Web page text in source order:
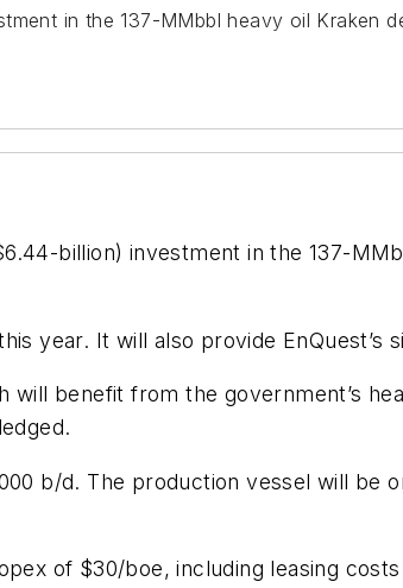
in the 137-MMbbl heavy oil Kraken
billion) investment in the 137-
year. It will also provide EnQuest’s
benefit from the government’s
b/d. The production vessel will be
of $30/boe, including leasing